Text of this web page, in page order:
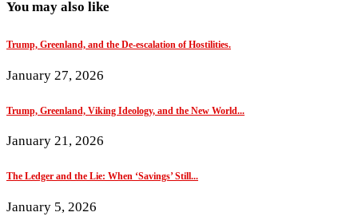
You may also like
Trump, Greenland, and the De-escalation of Hostilities.
January 27, 2026
Trump, Greenland, Viking Ideology, and the New World...
January 21, 2026
The Ledger and the Lie: When ‘Savings’ Still...
January 5, 2026